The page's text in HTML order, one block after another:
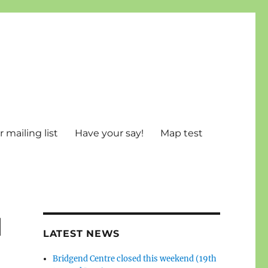
mailing list Have your say! Map test
LATEST NEWS
Bridgend Centre closed this weekend (19th